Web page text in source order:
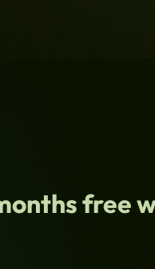
free